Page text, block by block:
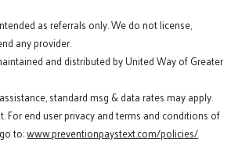
as referrals only. We do not license,
any provider.
and distributed by United Way of Greater
standard msg & data rates may apply.
For end user privacy and terms and conditions of
to:www.preventionpaystext.com/policies/